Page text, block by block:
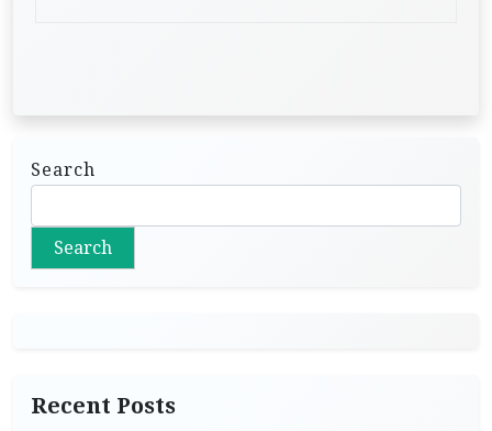
Search
Search
Recent Posts